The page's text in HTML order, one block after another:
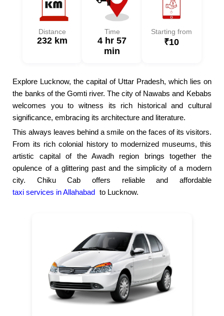
Distance
232 km
Time
4 hr 57
min
Starting from
₹10
Explore Lucknow, the capital of Uttar Pradesh, which lies on
the banks of the Gomti river. The city of Nawabs and Kebabs
welcomes you to witness its rich historical and cultural
significance, embracing its architecture and literature.
This always leaves behind a smile on the faces of its visitors.
From its rich colonial history to modernized museums, this
artistic capital of the Awadh region brings together the
opulence of a glittering past and the simplicity of a modern
city. Chiku Cab offers reliable and affordable
taxi services in Allahabad to Lucknow.